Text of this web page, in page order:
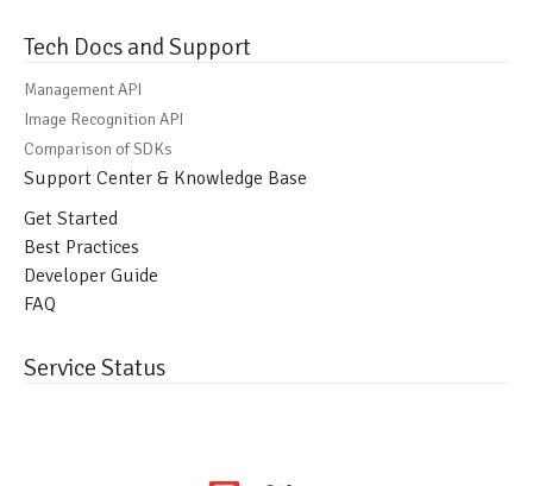
Tech Docs and Support
Management API
Image Recognition API
Comparison of SDKs
Support Center & Knowledge Base
Get Started
Best Practices
Developer Guide
FAQ
Service Status